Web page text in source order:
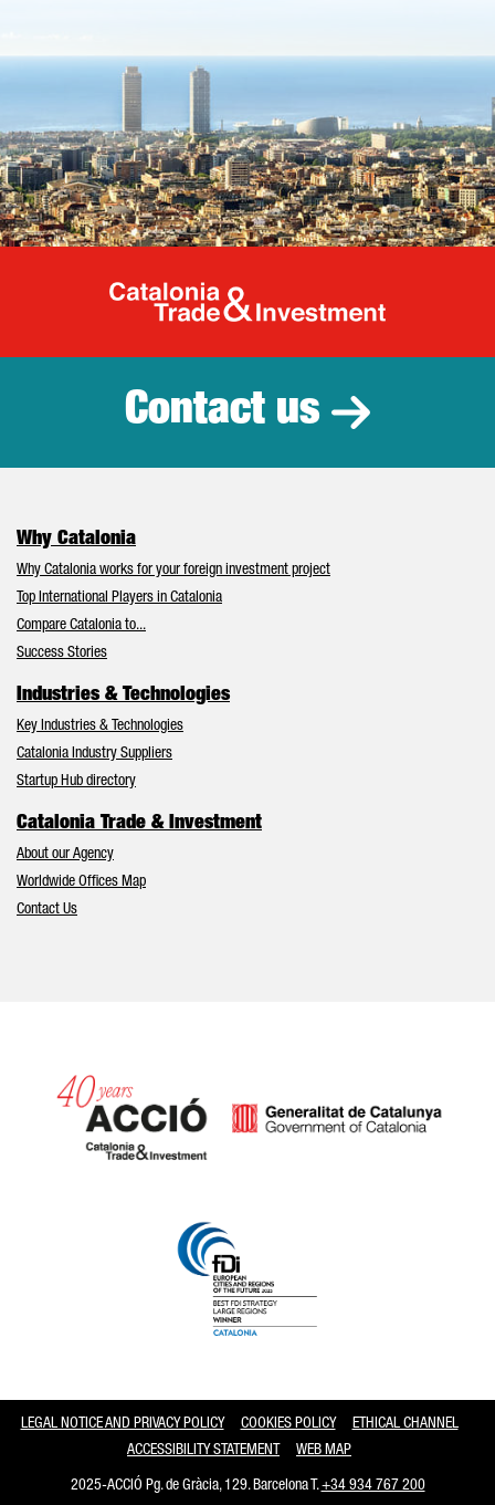
Catalonia
Contact us
Why Catalonia
Why Catalonia works for your foreign investment project
Top International Players in Catalonia
Compare Catalonia to...
Success Stories
Industries & Technologies
Key Industries & Technologies
Catalonia Industry Suppliers
Startup Hub directory
Catalonia Trade & Investment
About our Agency
Worldwide Offices Map
Contact Us
LEGAL NOTICE AND PRIVACY POLICY COOKIES POLICY
ETHICAL CHANNEL
ACCESSIBILITY STATEMENT
WEB MAP
2025-ACCIÓ Pg. de Gràcia, 129. Barcelona T.+34 934 767 200